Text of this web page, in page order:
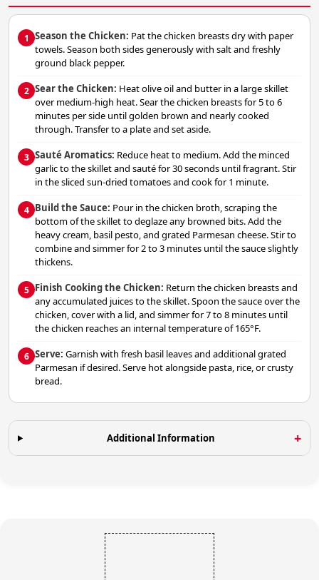
1 Season the Chicken: Pat the chicken breasts dry with paper
towels. Season both sides generously with salt and freshly
ground black pepper.
2 Sear the Chicken: Heat olive oil and butter in a large skillet
over medium-high heat. Sear the chicken breasts for 5 to 6
minutes per side until golden brown and nearly cooked
through. Transfer to a plate and set aside.
3 Sauté Aromatics: Reduce heat to medium. Add the minced
garlic to the skillet and sauté for 30 seconds until fragrant. Stir
in the sliced sun-dried tomatoes and cook for 1 minute.
4 Build the Sauce: Pour in the chicken broth, scraping the
bottom of the skillet to deglaze any browned bits. Add the
heavy cream, basil pesto, and grated Parmesan cheese. Stir to
combine and simmer for 2 to 3 minutes until the sauce slightly
thickens.
5 Finish Cooking the Chicken: Return the chicken breasts and
any accumulated juices to the skillet. Spoon the sauce over the
chicken, cover with a lid, and simmer for 7 to 8 minutes until
the chicken reaches an internal temperature of 165°F.
6 Serve: Garnish with fresh basil leaves and additional grated
Parmesan if desired. Serve hot alongside pasta, rice, or crusty
bread.
Additional Information